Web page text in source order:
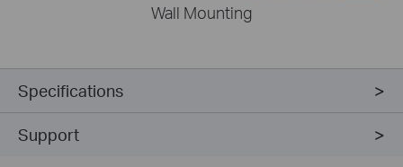
Wall Mounting
Specifications
Support